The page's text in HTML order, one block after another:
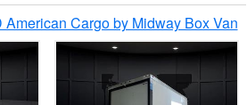
Cargo by Midway Box Van